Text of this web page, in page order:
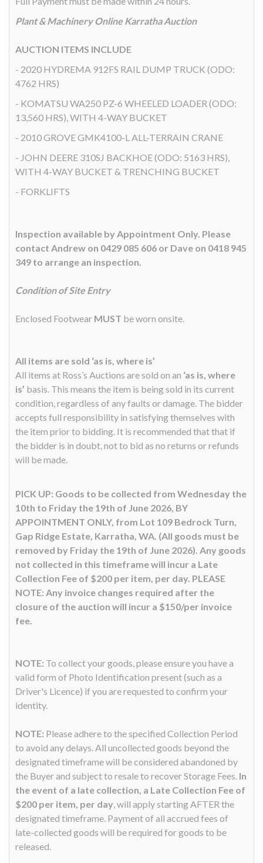
Plant & Machinery Online Karratha Auction
AUCTION ITEMS INCLUDE
- 2020 HYDREMA 912FS RAIL DUMP TRUCK (ODO:
4762 HRS)
- KOMATSU WA250 PZ-6 WHEELED LOADER (ODO:
13,560 HRS), WITH 4-WAY BUCKET
- 2010 GROVE GMK4100-L ALL-TERRAIN CRANE
- JOHN DEERE 310SJ BACKHOE (ODO: 5163 HRS),
WITH 4-WAY BUCKET & TRENCHING BUCKET
- FORKLIFTS
Inspection available by Appointment Only. Please
contact Andrew on 0429 085 606 or Dave on 0418 945
349 to arrange an inspection.
Condition of Site Entry
Enclosed Footwear MUST be worn onsite.
All items are sold ‘as is, where is’
All items at Ross’s Auctions are sold on an ‘as is, where
is’ basis. This means the item is being sold in its current
condition, regardless of any faults or damage. The bidder
accepts full responsibility in satisfying themselves with
the item prior to bidding. It is recommended that that if
the bidder is in doubt, not to bid as no returns or refunds
will be made.
PICK UP: Goods to be collected from Wednesday the
10th to Friday the 19th of June 2026, BY
APPOINTMENT ONLY, from Lot 109 Bedrock Turn,
Gap Ridge Estate, Karratha, WA. (All goods must be
removed by Friday the 19th of June 2026). Any goods
not collected in this timeframe will incur a Late
Collection Fee of $200 per item, per day. PLEASE
NOTE: Any invoice changes required after the
closure of the auction will incur a $150/per invoice
fee.
NOTE: To collect your goods, please ensure you have a
valid form of Photo Identification present (such as a
Driver's Licence) if you are requested to confirm your
identity.
NOTE: Please adhere to the specified Collection Period
to avoid any delays. All uncollected goods beyond the
designated timeframe will be considered abandoned by
the Buyer and subject to resale to recover Storage Fees. In
the event of a late collection, a Late Collection Fee of
$200 per item, per day , will apply starting AFTER the
designated timeframe. Payment of all accrued fees of
late-collected goods will be required for goods to be
released.